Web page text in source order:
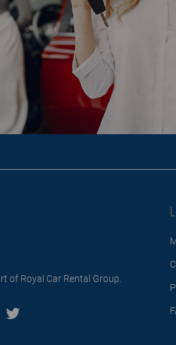
of Royal Car Rental Group.